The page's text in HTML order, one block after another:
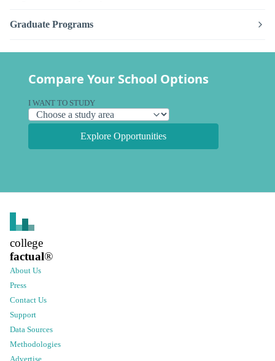
Graduate Programs
Compare Your School Options
I WANT TO STUDY
Explore Opportunities
college
factual®
About Us
Press
Contact Us
Support
Data Sources
Methodologies
Advertise